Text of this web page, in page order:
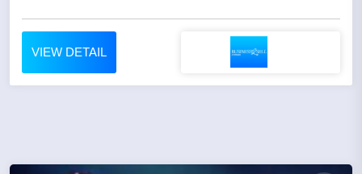
VIEW DETAIL